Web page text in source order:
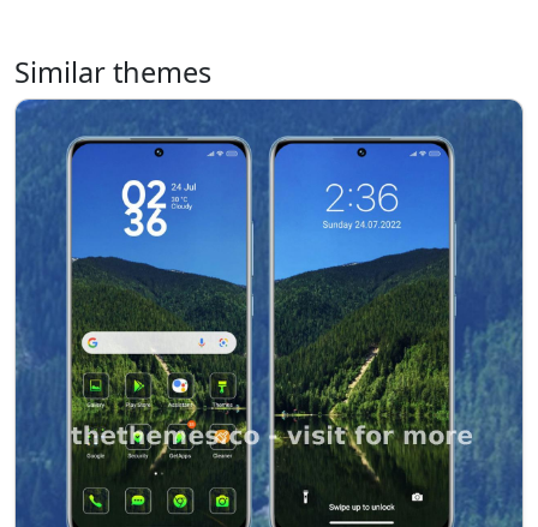
Similar themes